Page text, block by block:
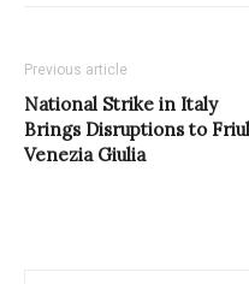
Previous article
National Strike in Italy
Brings Disruptions to
Venezia Giulia